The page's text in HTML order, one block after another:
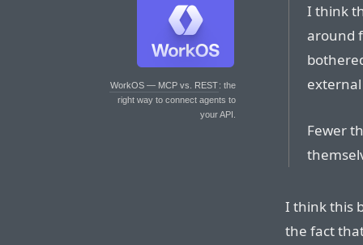
WorkOS — MCP vs. REST: the
right way to connect agents to
your API.
I think
around
Fewer
I think this
the fact